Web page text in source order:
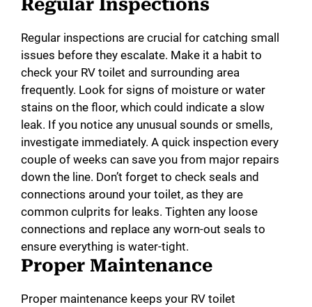
Regular Inspections
Regular inspections are crucial for catching small
issues before they escalate. Make it a habit to
check your RV toilet and surrounding area
frequently. Look for signs of moisture or water
stains on the floor, which could indicate a slow
leak. If you notice any unusual sounds or smells,
investigate immediately. A quick inspection every
couple of weeks can save you from major repairs
down the line. Don’t forget to check seals and
connections around your toilet, as they are
common culprits for leaks. Tighten any loose
connections and replace any worn-out seals to
ensure everything is water-tight.
Proper Maintenance
Proper maintenance keeps your RV toilet